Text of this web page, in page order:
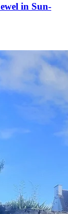
in Sun-